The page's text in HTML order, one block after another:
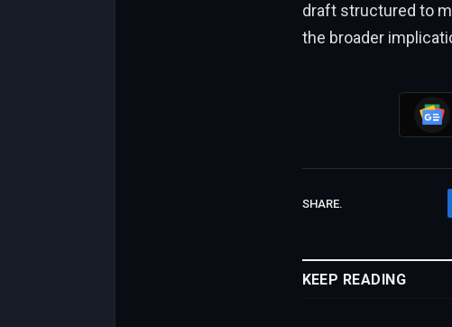
draft structured to
the broader
SHARE.
KEEP READING